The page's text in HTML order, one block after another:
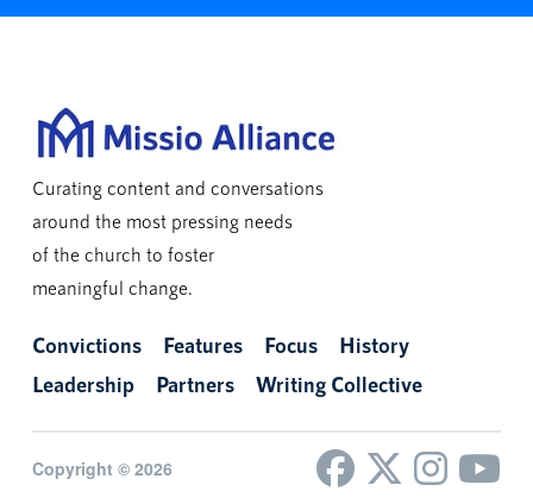
Curating content and conversations
around the most pressing needs
of the church to foster
meaningful change.
Convictions Features Focus
History
Leadership
Partners Writing Collective
Copyright © 2026